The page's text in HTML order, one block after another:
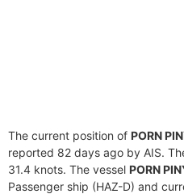
The current position of PORN
reported 82 days ago by AIS.
31.4 knots. The vessel PORN
Passenger ship (HAZ-D) and